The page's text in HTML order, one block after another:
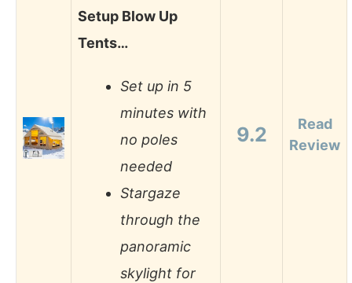
Setup Blow Up
Tents…
Set up in 5
minutes with
no poles
needed
Stargaze
through the
panoramic
skylight for
9.2
Read
Review